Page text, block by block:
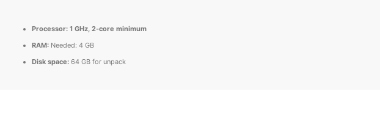
Processor: 1 GHz, 2-core minimum
RAM: Needed: 4 GB
Disk space: 64 GB for unpack